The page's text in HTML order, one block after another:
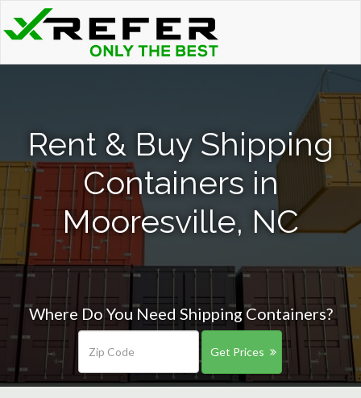
Rent & Buy Shipping
Containers in
Mooresville, NC
Where Do You Need Shipping Containers?
Get Prices